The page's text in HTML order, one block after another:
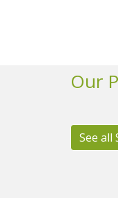
Our
See all